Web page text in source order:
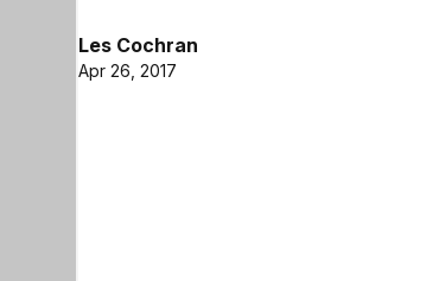
Les Cochran
Apr 26, 2017